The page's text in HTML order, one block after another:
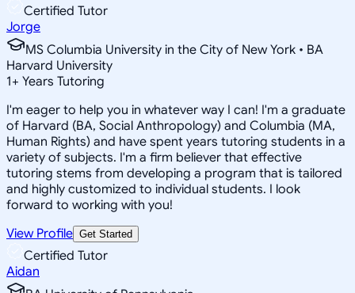
Certified Tutor
Jorge
MS Columbia University in the City of New York • BA
Harvard University
1+ Years Tutoring
I'm eager to help you in whatever way I can! I'm a graduate
of Harvard (BA, Social Anthropology) and Columbia (MA,
Human Rights) and have spent years tutoring students in a
variety of subjects. I'm a firm believer that effective
tutoring stems from developing a program that is tailored
and highly customized to individual students. I look
forward to working with you!
View Profile Get Started
Certified Tutor
Aidan